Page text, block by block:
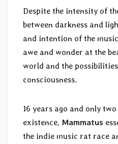
Despite the intensity of
between darkness and
and intention of the
awe and wonder at the
world and the
consciousness.
16 years ago and only
existence, Mammatus
the indie music rat race